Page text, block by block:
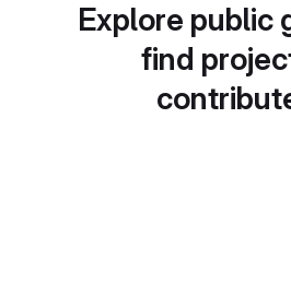
Explore public
find